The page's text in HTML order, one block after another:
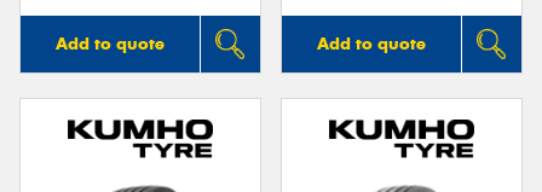
Add to quote Add to quote